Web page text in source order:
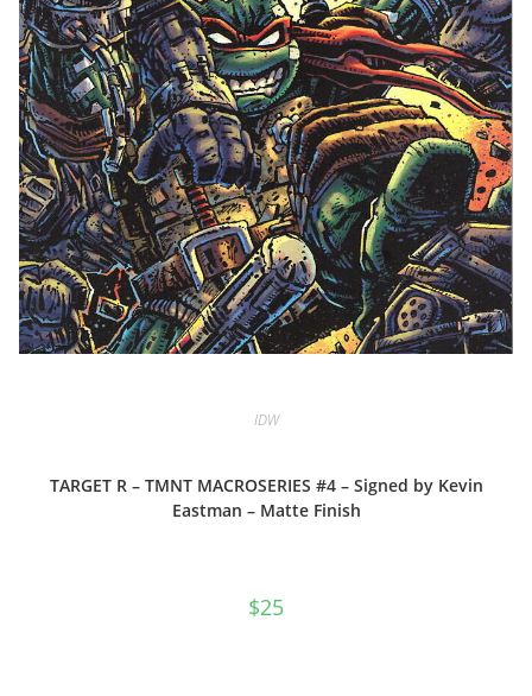
IDW
TARGET R – TMNT MACROSERIES #4 – Signed by Kevin
Eastman – Matte Finish
$25